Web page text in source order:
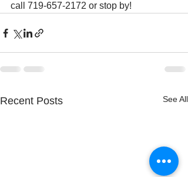
call 719-657-2172 or stop by!
Recent Posts See All